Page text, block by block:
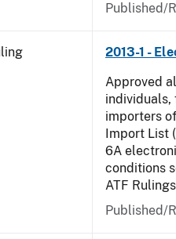
Published/
2013-1 -
Approved
individuals,
importers
Import List
6A
conditions
ATF
Published/